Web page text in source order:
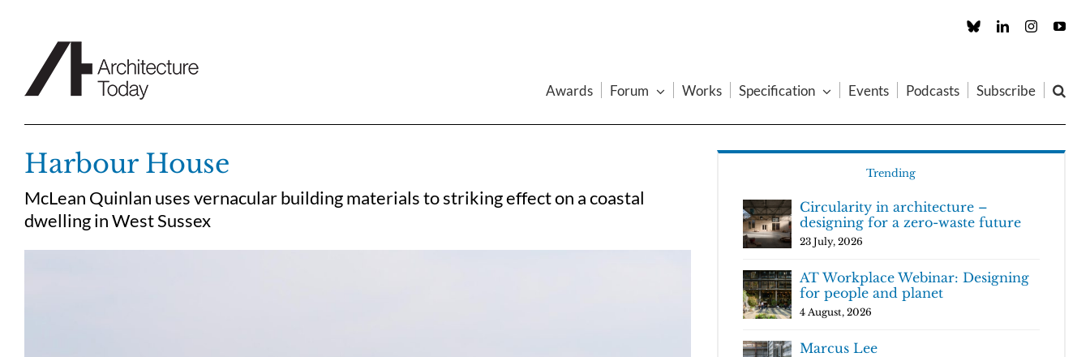
Custom LinkedInInstagram
Awards Forum Works Specification Events Podcasts Subscribe
Harbour House
McLean Quinlan uses vernacular building materials to striking effect on a coastal
dwelling in West Sussex
Trending
Circularity in architecture –
designing for a zero-waste future
23 July, 2026
AT Workplace Webinar: Designing
for people and planet
4 August, 2026
Marcus Lee